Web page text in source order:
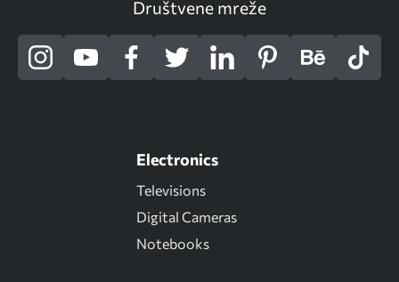
Društvene mreže
Electronics
Televisions
Digital Cameras
Notebooks